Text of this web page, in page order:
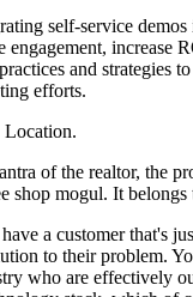
self-service
engagement, increase
and strategies
efforts.
of the realtor, the
shop mogul. It belongs
a customer that's
to their problem.
who are effectively